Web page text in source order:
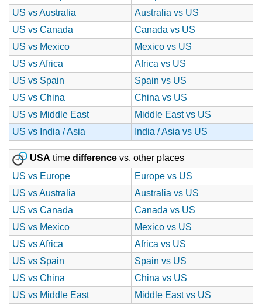
US vs Australia
Australia vs US
US vs Canada
Canada vs US
US vs Mexico
Mexico vs US
US vs Africa
Africa vs US
US vs Spain
Spain vs US
US vs China
China vs US
US vs Middle East
Middle East vs US
US vs India / Asia
India / Asia vs US
USA time difference vs. other places
US vs Europe
Europe vs US
US vs Australia
Australia vs US
US vs Canada
Canada vs US
US vs Mexico
Mexico vs US
US vs Africa
Africa vs US
US vs Spain
Spain vs US
US vs China
China vs US
US vs Middle East
Middle East vs US